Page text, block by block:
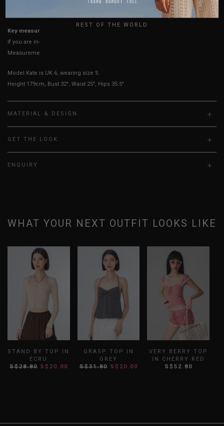
Key measurements:
If you are in-between sizes, size down for a more secure fit.
Measurements stated may vary 0.25"-0.50"
Model Kate is UK 6, wearing size S.
Height 179cm, Bust 32", Waist 25", Hips 35.5"
MATERIAL & DESIGN
GET THE LOOK
ENQUIRY
WHAT YOUR NEXT OUTFIT LOOKS LIKE
STAND BY TOP IN
ECRU
S$28.80 S$20.00
GRASP TOP IN
GREY
S$31.80 S$20.00
VERY BERRY TOP
IN CHERRY RED
S$52.80
REST OF THE WORLD